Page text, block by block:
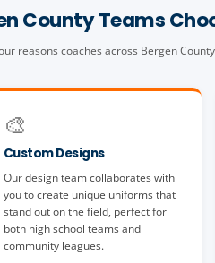
County Teams
reasons coaches across Bergen
🎨
Custom Designs
Our design team collaborates with
you to create unique uniforms that
stand out on the field, perfect for
both high school teams and
community leagues.